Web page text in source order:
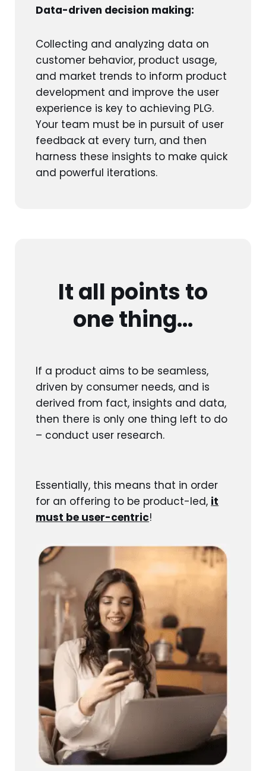
Data-driven decision making:
Collecting and analyzing data on
customer behavior, product usage,
and market trends to inform product
development and improve the user
experience is key to achieving PLG.
Your team must be in pursuit of user
feedback at every turn, and then
harness these insights to make quick
and powerful iterations.
It all points to
one thing…
If a product aims to be seamless,
driven by consumer needs, and is
derived from fact, insights and data,
then there is only one thing left to do
– conduct user research.
Essentially, this means that in order
for an offering to be product-led, it
must be user-centric!